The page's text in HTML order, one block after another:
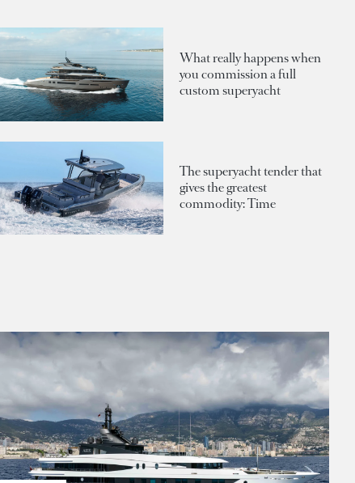
What really happens when
you commission a full
custom superyacht
The superyacht tender that
gives the greatest
commodity: Time